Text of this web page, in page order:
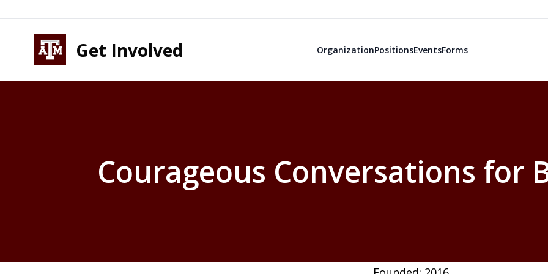
Skip to footer
Get Involved OrganizationPositionsEventsForms
Courageous Conversations for